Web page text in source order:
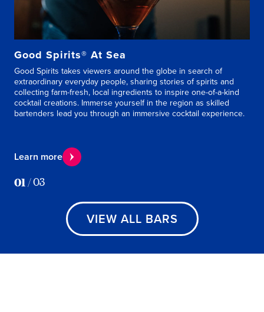
Good Spirits® At Sea
Good Spirits takes viewers around the globe in search of
extraordinary everyday people, sharing stories of spirits and
collecting farm-fresh, local ingredients to inspire one-of-a-kind
cocktail creations. Immerse yourself in the region as skilled
bartenders lead you through an immersive cocktail experience.
Learn more
01/03
VIEW ALL BARS